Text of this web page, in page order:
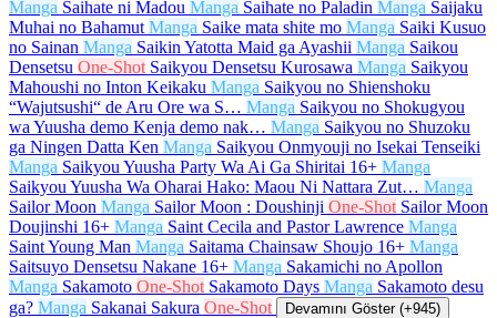
Manga Saihate ni Madou Manga Saihate no Paladin Manga Saijaku
Muhai no Bahamut Manga Saike mata shite mo Manga Saiki Kusuo
no Sainan Manga Saikin Yatotta Maid ga Ayashii Manga Saikou
Densetsu One-Shot Saikyou Densetsu Kurosawa Manga Saikyou
Mahoushi no Inton Keikaku Manga Saikyou no Shienshoku
“Wajutsushi“ de Aru Ore wa S… Manga Saikyou no Shokugyou
wa Yuusha demo Kenja demo nak… Manga Saikyou no Shuzoku
ga Ningen Datta Ken Manga Saikyou Onmyouji no Isekai Tenseiki
Manga Saikyou Yuusha Party Wa Ai Ga Shiritai 16+ Manga
Saikyou Yuusha Wa Oharai Hako: Maou Ni Nattara Zut… Manga
Sailor Moon Manga Sailor Moon : Doushinji One-Shot Sailor Moon
Doujinshi 16+ Manga Saint Cecila and Pastor Lawrence Manga
Saint Young Man Manga Saitama Chainsaw Shoujo 16+ Manga
Saitsuyo Densetsu Nakane 16+ Manga Sakamichi no Apollon
Manga Sakamoto One-Shot Sakamoto Days Manga Sakamoto desu
ga? Manga Sakanai Sakura One-Shot Devamını Göster (+945)